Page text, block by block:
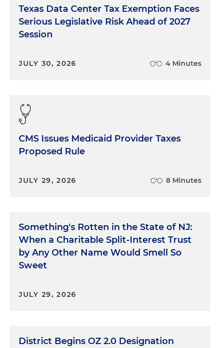
Texas Data Center Tax Exemption Faces
Serious Legislative Risk Ahead of 2027
Session
JULY 30, 2026 4 Minutes
CMS Issues Medicaid Provider Taxes
Proposed Rule
JULY 29, 2026 8 Minutes
Something's Rotten in the State of NJ:
When a Charitable Split-Interest Trust
by Any Other Name Would Smell So
Sweet
JULY 29, 2026
District Begins OZ 2.0 Designation